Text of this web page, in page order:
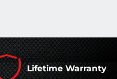
Lifetime Warranty